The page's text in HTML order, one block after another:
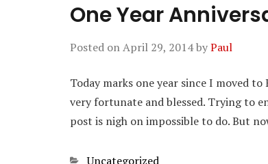
One Year
Posted onApril 29, 2014byPaul
Today marks one year since I moved
very fortunate and blessed. Trying to
post is nigh on impossible to do. But
Categories
Uncategorized